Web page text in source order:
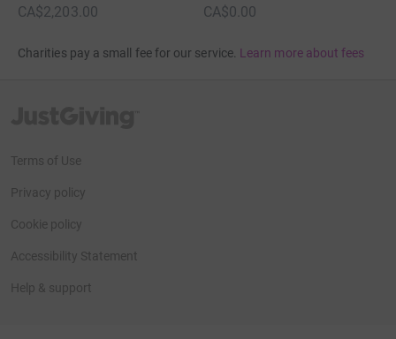
CA$2,203.00
CA$0.00
Charities pay a small fee for our service. Learn more about fees
Terms of Use
Privacy policy
Cookie policy
Accessibility Statement
Help & support